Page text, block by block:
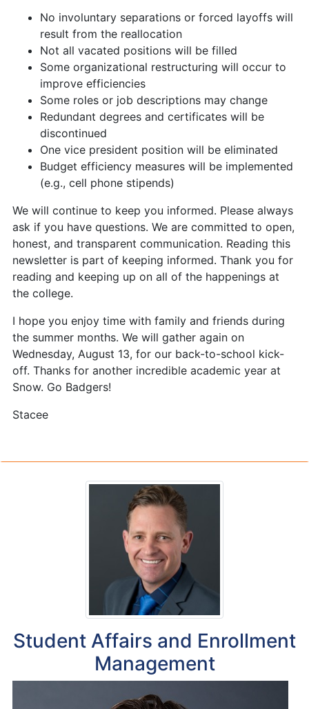
No involuntary separations or forced layoffs will
result from the reallocation
Not all vacated positions will be filled
Some organizational restructuring will occur to
improve efficiencies
Some roles or job descriptions may change
Redundant degrees and certificates will be
discontinued
One vice president position will be eliminated
Budget efficiency measures will be implemented
(e.g., cell phone stipends)
We will continue to keep you informed. Please always
ask if you have questions. We are committed to open,
honest, and transparent communication. Reading this
newsletter is part of keeping informed. Thank you for
reading and keeping up on all of the happenings at
the college.
I hope you enjoy time with family and friends during
the summer months. We will gather again on
Wednesday, August 13, for our back-to-school kick-
off. Thanks for another incredible academic year at
Snow. Go Badgers!
Stacee
Student Affairs and Enrollment
Management